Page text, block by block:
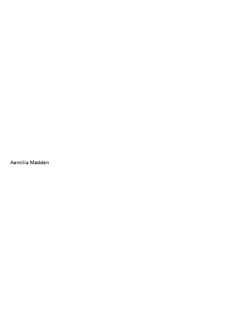
Aemilia Madden